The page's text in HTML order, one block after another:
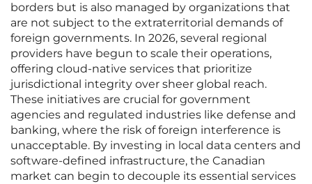
borders but is also managed by organizations that
are not subject to the extraterritorial demands of
foreign governments. In 2026, several regional
providers have begun to scale their operations,
offering cloud-native services that prioritize
jurisdictional integrity over sheer global reach.
These initiatives are crucial for government
agencies and regulated industries like defense and
banking, where the risk of foreign interference is
unacceptable. By investing in local data centers and
software-defined infrastructure, the Canadian
market can begin to decouple its essential services